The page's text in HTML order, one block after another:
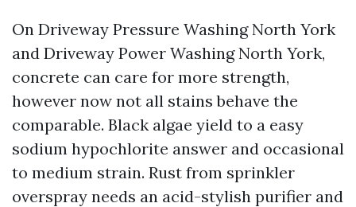
On Driveway Pressure Washing North York
and Driveway Power Washing North York,
concrete can care for more strength,
however now not all stains behave the
comparable. Black algae yield to a easy
sodium hypochlorite answer and occasional
to medium strain. Rust from sprinkler
overspray needs an acid-stylish purifier and